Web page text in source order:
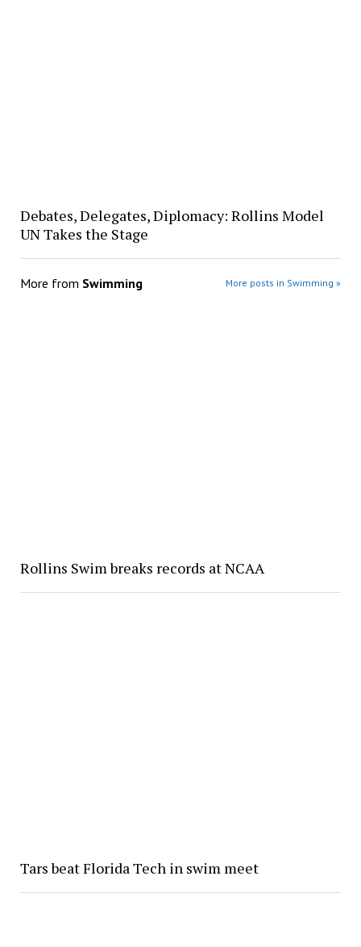
Debates, Delegates, Diplomacy: Rollins Model
UN Takes the Stage
More from Swimming More posts in Swimming »
Rollins Swim breaks records at NCAA
Tars beat Florida Tech in swim meet